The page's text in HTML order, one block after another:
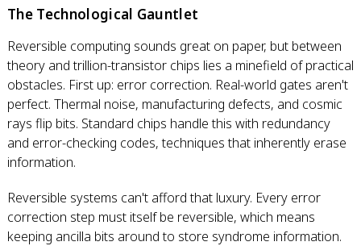
The Technological Gauntlet
Reversible computing sounds great on paper, but between
theory and trillion-transistor chips lies a minefield of practical
obstacles. First up: error correction. Real-world gates aren't
perfect. Thermal noise, manufacturing defects, and cosmic
rays flip bits. Standard chips handle this with redundancy
and error-checking codes, techniques that inherently erase
information.
Reversible systems can't afford that luxury. Every error
correction step must itself be reversible, which means
keeping ancilla bits around to store syndrome information.